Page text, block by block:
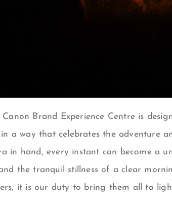
Canon Brand Experience Centre is
a way that celebrates the adventure
in hand, every instant can become a
the tranquil stillness of a clear
it is our duty to bring them all to